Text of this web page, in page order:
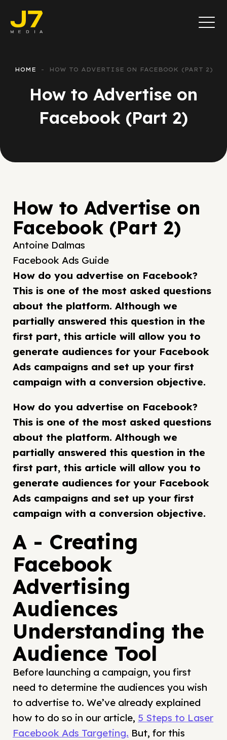
HOME HOW TO ADVERTISE ON FACEBOOK (PART 2)
How to Advertise on
Facebook (Part 2)
How to Advertise on
Facebook (Part 2)
Antoine Dalmas
Facebook Ads Guide
How do you advertise on Facebook?
This is one of the most asked questions
about the platform. Although we
partially answered this question in the
first part, this article will allow you to
generate audiences for your Facebook
Ads campaigns and set up your first
campaign with a conversion objective.
How do you advertise on Facebook?
This is one of the most asked questions
about the platform. Although we
partially answered this question in the
first part, this article will allow you to
generate audiences for your Facebook
Ads campaigns and set up your first
campaign with a conversion objective.
A - Creating
Facebook
Advertising
Audiences
Understanding the
Audience Tool
Before launching a campaign, you first
need to determine the audiences you wish
to advertise to. We’ve already explained
how to do so in our article, 5 Steps to Laser
Facebook Ads Targeting. But, for this